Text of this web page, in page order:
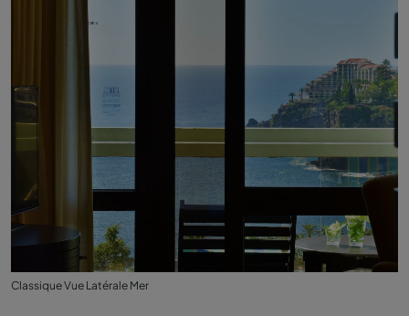
Classique Vue Latérale Mer